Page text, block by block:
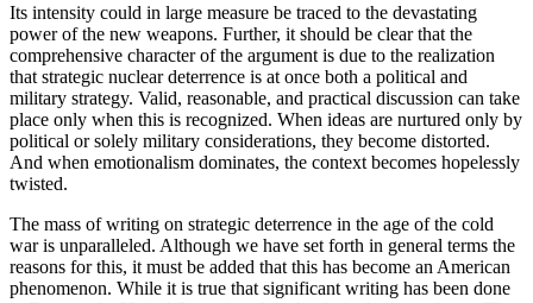
Its intensity could in large measure be traced to the devastating
power of the new weapons. Further, it should be clear that the
comprehensive character of the argument is due to the realization
that stra­tegic nuclear deterrence is at once both a political and
military strategy. Valid, reasonable, and practical discussion can take
place only when this is recognized. When ideas are nurtured only by
political or solely military considerations, they become distorted.
And when emotionalism dominates, the context becomes hopelessly
twisted.
The mass of writing on strategic deterrence in the age of the cold
war is unparalleled. Although we have set forth in general terms the
reasons for this, it must be added that this has become an American
phenomenon. While it is true that significant writing has been done